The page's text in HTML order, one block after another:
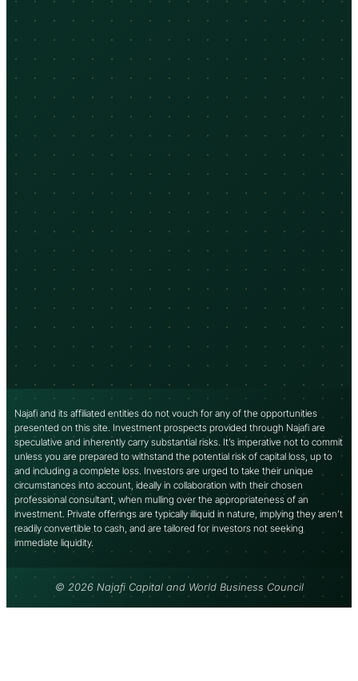
Najafi and its affiliated entities do not vouch for any of the opportunities
presented on this site. Investment prospects provided through Najafi are
speculative and inherently carry substantial risks. It’s imperative not to commit
unless you are prepared to withstand the potential risk of capital loss, up to
and including a complete loss. Investors are urged to take their unique
circumstances into account, ideally in collaboration with their chosen
professional consultant, when mulling over the appropriateness of an
investment. Private offerings are typically illiquid in nature, implying they aren’t
readily convertible to cash, and are tailored for investors not seeking
immediate liquidity.
© 2026 Najafi Capital and World Business Council